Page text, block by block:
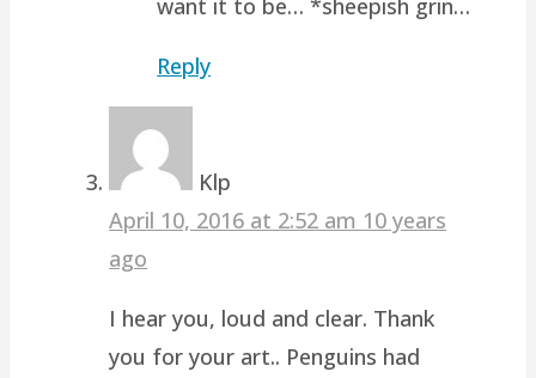
Reply
Klp
April 10, 2016 at 2:52 am 10 years
ago
I hear you, loud and clear. Thank
you for your art.. Penguins had